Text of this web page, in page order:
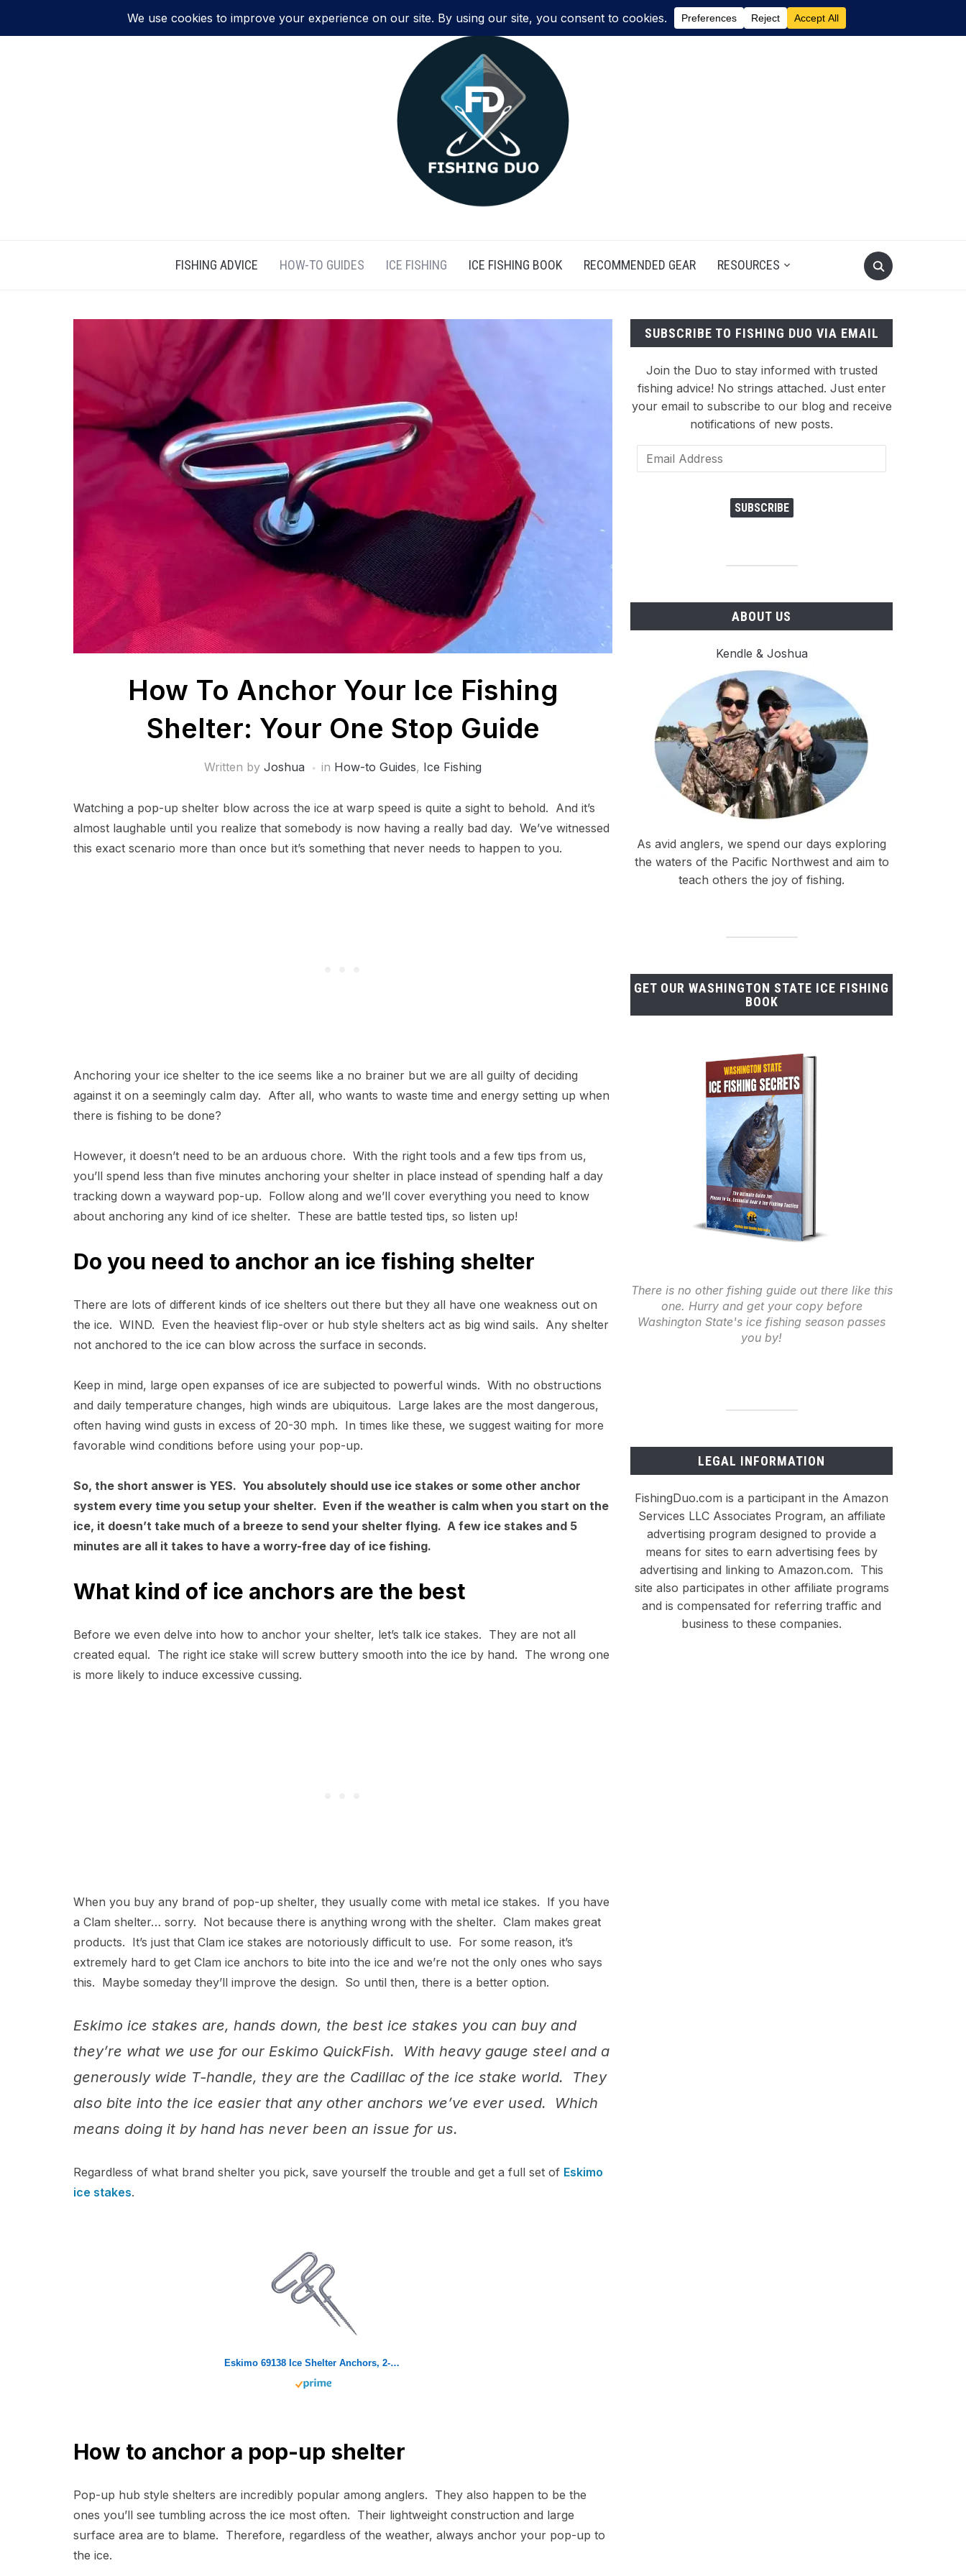
FISHING ADVICE HOW-TO GUIDES ICE FISHING ICE FISHING BOOK RECOMMENDED GEAR RESOURCES
How To Anchor Your Ice Fishing
Shelter: Your One Stop Guide
Written by Joshua in How-to Guides, Ice Fishing
Watching a pop-up shelter blow across the ice at warp speed is quite a sight to behold. And it’s
almost laughable until you realize that somebody is now having a really bad day. We’ve witnessed
this exact scenario more than once but it’s something that never needs to happen to you.
Anchoring your ice shelter to the ice seems like a no brainer but we are all guilty of deciding
against it on a seemingly calm day. After all, who wants to waste time and energy setting up when
there is fishing to be done?
However, it doesn’t need to be an arduous chore. With the right tools and a few tips from us,
you’ll spend less than five minutes anchoring your shelter in place instead of spending half a day
tracking down a wayward pop-up. Follow along and we’ll cover everything you need to know
about anchoring any kind of ice shelter. These are battle tested tips, so listen up!
Do you need to anchor an ice fishing shelter
There are lots of different kinds of ice shelters out there but they all have one weakness out on
the ice. WIND. Even the heaviest flip-over or hub style shelters act as big wind sails. Any shelter
not anchored to the ice can blow across the surface in seconds.
Keep in mind, large open expanses of ice are subjected to powerful winds. With no obstructions
and daily temperature changes, high winds are ubiquitous. Large lakes are the most dangerous,
often having wind gusts in excess of 20-30 mph. In times like these, we suggest waiting for more
favorable wind conditions before using your pop-up.
So, the short answer is YES. You absolutely should use ice stakes or some other anchor
system every time you setup your shelter. Even if the weather is calm when you start on the
ice, it doesn’t take much of a breeze to send your shelter flying. A few ice stakes and 5
minutes are all it takes to have a worry-free day of ice fishing.
What kind of ice anchors are the best
Before we even delve into how to anchor your shelter, let’s talk ice stakes. They are not all
created equal. The right ice stake will screw buttery smooth into the ice by hand. The wrong one
is more likely to induce excessive cussing.
When you buy any brand of pop-up shelter, they usually come with metal ice stakes. If you have
a Clam shelter… sorry. Not because there is anything wrong with the shelter. Clam makes great
products. It’s just that Clam ice stakes are notoriously difficult to use. For some reason, it’s
extremely hard to get Clam ice anchors to bite into the ice and we’re not the only ones who says
this. Maybe someday they’ll improve the design. So until then, there is a better option.
Eskimo ice stakes are, hands down, the best ice stakes you can buy and
they’re what we use for our Eskimo QuickFish. With heavy gauge steel and a
generously wide T-handle, they are the Cadillac of the ice stake world. They
also bite into the ice easier that any other anchors we’ve ever used. Which
means doing it by hand has never been an issue for us.
Regardless of what brand shelter you pick, save yourself the trouble and get a full set of Eskimo
ice stakes.
Eskimo 69138 Ice Shelter Anchors, 2-Pack
How to anchor a pop-up shelter
Pop-up hub style shelters are incredibly popular among anglers. They also happen to be the
ones you’ll see tumbling across the ice most often. Their lightweight construction and large
surface area are to blame. Therefore, regardless of the weather, always anchor your pop-up to
the ice.
SUBSCRIBE TO FISHING DUO VIA EMAIL
Join the Duo to stay informed with trusted
fishing advice! No strings attached. Just enter
your email to subscribe to our blog and receive
notifications of new posts.
Email
Address
SUBSCRIBE
ABOUT US
Kendle & Joshua
As avid anglers, we spend our days exploring
the waters of the Pacific Northwest and aim to
teach others the joy of fishing.
GET OUR WASHINGTON STATE ICE FISHING
BOOK
There is no other fishing guide out there like this
one. Hurry and get your copy before
Washington State's ice fishing season passes
you by!
LEGAL INFORMATION
FishingDuo.com is a participant in the Amazon
Services LLC Associates Program, an affiliate
advertising program designed to provide a
means for sites to earn advertising fees by
advertising and linking to Amazon.com. This
site also participates in other affiliate programs
and is compensated for referring traffic and
business to these companies.